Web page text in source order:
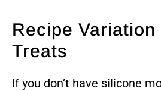
Recipe Variation
Treats
If you don’t have silicone